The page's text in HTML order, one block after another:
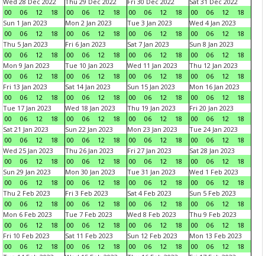
00
06 12 18
00
06 12 18
00
06 12 18
00
06 12
18
Sun 1 Jan 2023
00
06 12 18
Mon 2 Jan 2023
00
06 12 18
Tue 3 Jan 2023
00
06 12 18
Wed 4 Jan 2023
00
06 12
18
Thu 5 Jan 2023
00
06 12 18
Fri 6 Jan 2023
00
06 12 18
Sat 7 Jan 2023
00
06 12 18
Sun 8 Jan 2023
00
06 12
18
Mon 9 Jan 2023
00
06 12 18
Tue 10 Jan 2023
00
06 12 18
Wed 11 Jan 2023
00
06 12 18
Thu 12 Jan 2023
00
06 12
18
Fri 13 Jan 2023
00
06 12 18
Sat 14 Jan 2023
00
06 12 18
Sun 15 Jan 2023
00
06 12 18
Mon 16 Jan 2023
00
06 12
18
Tue 17 Jan 2023
00
06 12 18
Wed 18 Jan 2023
00
06 12 18
Thu 19 Jan 2023
00
06 12 18
Fri 20 Jan 2023
00
06 12
18
Sat 21 Jan 2023
00
06 12 18
Sun 22 Jan 2023
00
06 12 18
Mon 23 Jan 2023
00
06 12 18
Tue 24 Jan 2023
00
06 12
18
Wed 25 Jan 2023
00
06 12 18
Thu 26 Jan 2023
00
06 12 18
Fri 27 Jan 2023
00
06 12 18
Sat 28 Jan 2023
00
06 12
18
Sun 29 Jan 2023
00
06 12 18
Mon 30 Jan 2023
00
06 12 18
Tue 31 Jan 2023
00
06 12 18
Wed 1 Feb 2023
00
06 12
18
Thu 2 Feb 2023
00
06 12 18
Fri 3 Feb 2023
00
06 12 18
Sat 4 Feb 2023
00
06 12 18
Sun 5 Feb 2023
00
06 12
18
Mon 6 Feb 2023
00
06 12 18
Tue 7 Feb 2023
00
06 12 18
Wed 8 Feb 2023
00
06 12 18
Thu 9 Feb 2023
00
06 12
18
Fri 10 Feb 2023
00
06 12 18
Sat 11 Feb 2023
00
06 12 18
Sun 12 Feb 2023
00
06 12 18
Mon 13 Feb 2023
00
06 12
18